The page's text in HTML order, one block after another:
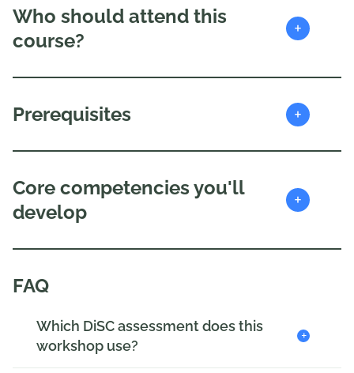
Who should attend this
course?
+
Prerequisites +
Core competencies you'll
develop
+
FAQ
Which DiSC assessment does this
workshop use?
+